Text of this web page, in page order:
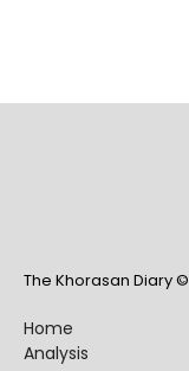
The Khorasan Diary
Home
Analysis